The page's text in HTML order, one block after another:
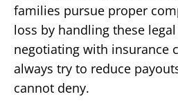
families pursue proper
loss by handling these
negotiating with insurance
always try to reduce
cannot deny.